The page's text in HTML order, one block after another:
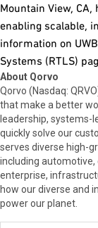
Mountain View,
enabling scalable,
information on
Systems (RTLS)
About Qorvo
Qorvo (Nasdaq:
that make a better
leadership, systems-
quickly solve our
serves diverse high-
including automotive,
enterprise,
how our diverse and
power our planet.